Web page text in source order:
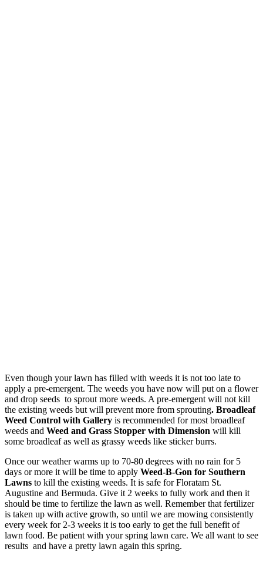
Even though your lawn has filled with weeds it is not too late to
apply a pre-emergent. The weeds you have now will put on a flower
and drop seeds to sprout more weeds. A pre-emergent will not kill
the existing weeds but will prevent more from sprouting. Broadleaf
Weed Control with Gallery is recommended for most broadleaf
weeds and Weed and Grass Stopper with Dimension will kill
some broadleaf as well as grassy weeds like sticker burrs.
Once our weather warms up to 70-80 degrees with no rain for 5
days or more it will be time to apply Weed-B-Gon for Southern
Lawns to kill the existing weeds. It is safe for Floratam St.
Augustine and Bermuda. Give it 2 weeks to fully work and then it
should be time to fertilize the lawn as well. Remember that fertilizer
is taken up with active growth, so until we are mowing consistently
every week for 2-3 weeks it is too early to get the full benefit of
lawn food. Be patient with your spring lawn care. We all want to see
results and have a pretty lawn again this spring.